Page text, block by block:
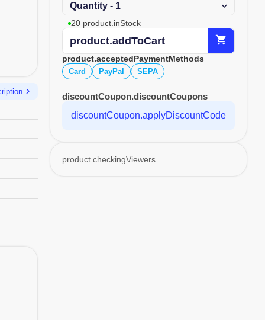
chevron_right
Quantity - 1
20 product.inStock
product.addToCart shopping_cart
product.acceptedPaymentMethods
Card PayPal SEPA
discountCoupon.discountCoupons
discountCoupon.applyDiscountCode
product.checkingViewers